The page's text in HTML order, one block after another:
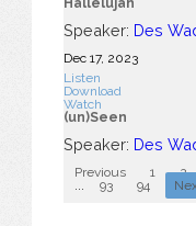
Speaker: Des
Dec 17, 2023
Listen
Download
Watch
(un)Seen
Speaker: Des
Previous 1 2
93 94